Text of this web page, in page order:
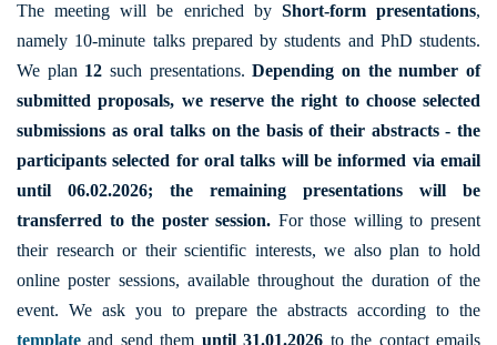
The meeting will be enriched by Short-form presentations,
namely 10-minute talks prepared by students and PhD students.
We plan 12 such presentations.Depending on the number of
submitted proposals, we reserve the right to choose selected
submissions as oral talks on the basis of their abstracts - the
participants selected for oral talks will be informed via email
until 06.02.2026; the remaining presentations will be
transferred to the poster session. For those willing to present
their research or their scientific interests, we also plan to hold
online poster sessions, available throughout the duration of the
event. We ask you to prepare the abstracts according to the
template and send them until 31.01.2026 to the contact emails